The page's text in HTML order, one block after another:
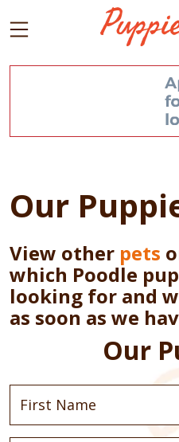
Our
View other pets
which Poodle
looking for and
as soon as we
Our